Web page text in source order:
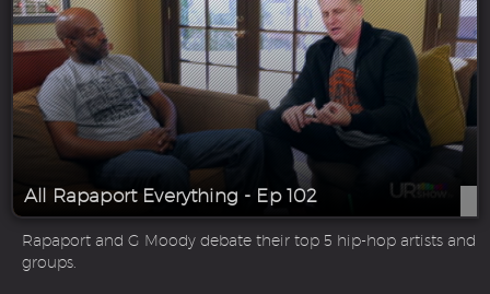
All Rapaport Everything - Ep 102
Rapaport and G Moody debate their top 5 hip-hop artists and
groups.